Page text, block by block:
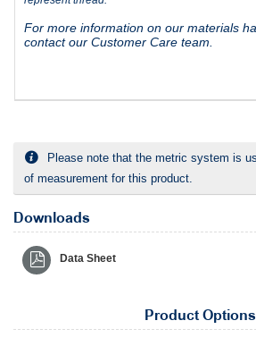
For more information on our materials
contact our Customer Care team.
Please note that the metric system is
of measurement for this product.
Downloads
Data Sheet
Product Options